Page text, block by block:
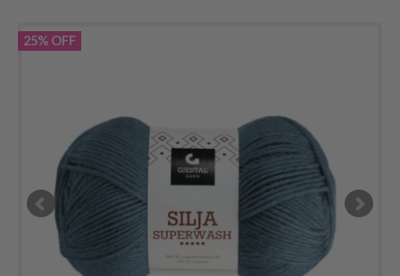
25% OFF